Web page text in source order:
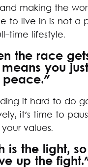
making the
to live in is not a
time lifestyle.
the race
you
peace."
it hard to do
it's time to
values.
is the light,
up the